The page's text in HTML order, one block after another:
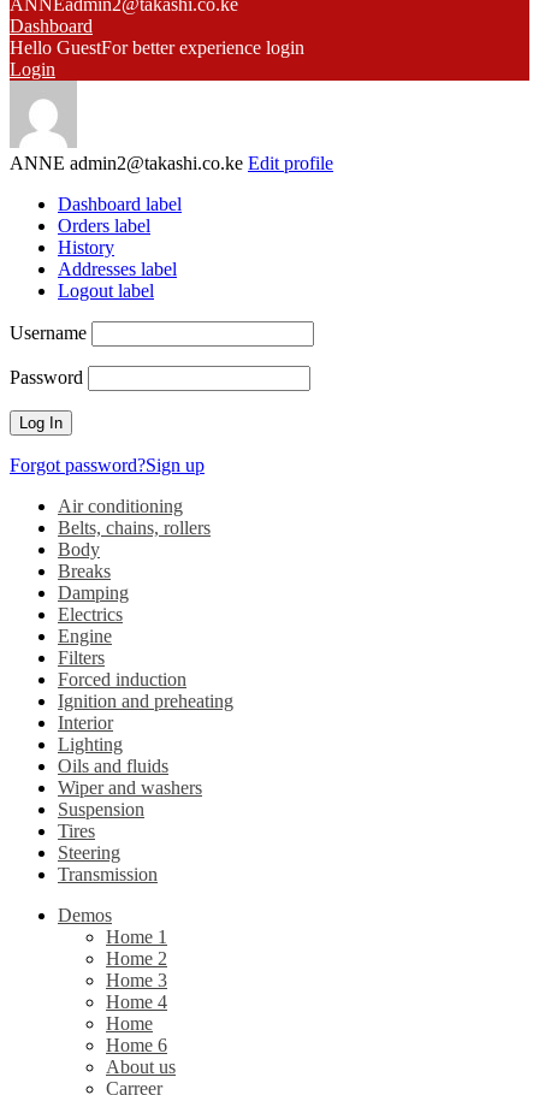
ANNEadmin2@takashi.co.ke
Dashboard
Hello GuestFor better experience login
Login
ANNE admin2@takashi.co.ke Edit profile
Dashboard label
Orders label
History
Addresses label
Logout label
Username
Password
Forgot password?Sign up
Air conditioning
Belts, chains, rollers
Body
Breaks
Damping
Electrics
Engine
Filters
Forced induction
Ignition and preheating
Interior
Lighting
Oils and fluids
Wiper and washers
Suspension
Tires
Steering
Transmission
Demos
Home 1
Home 2
Home 3
Home 4
Home
Home 6
About us
Carreer